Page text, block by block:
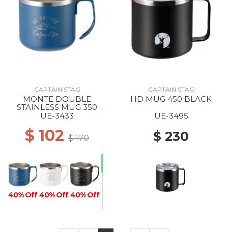
CAPTAIN STAG
MONTE DOUBLE
STAINLESS MUG 350
BLUE
UE-3433
$ 102 $ 170
40% Off 40% Off 40% Off
CAPTAIN STAG
HD MUG 450 BLACK
UE-3495
$ 230